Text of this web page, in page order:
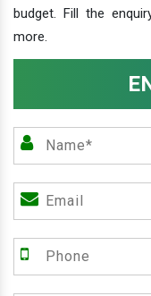
budget. Fill the
more.